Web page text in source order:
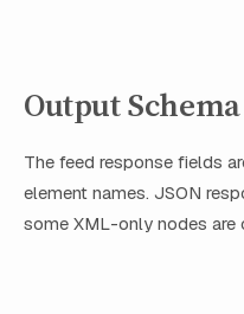
Output Schema
The feed response fields
element names. JSON
some XML-only nodes are